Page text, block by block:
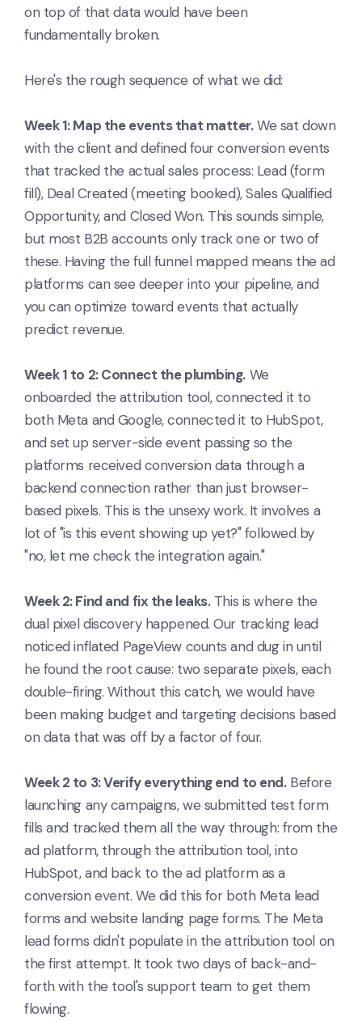
on top of that data would have been
fundamentally broken.
Here's the rough sequence of what we did:
Week 1: Map the events that matter.We sat down
with the client and defined four conversion events
that tracked the actual sales process: Lead (form
fill), Deal Created (meeting booked), Sales Qualified
Opportunity, and Closed Won. This sounds simple,
but most B2B accounts only track one or two of
these. Having the full funnel mapped means the ad
platforms can see deeper into your pipeline, and
you can optimize toward events that actually
predict revenue.
Week 1 to 2: Connect the plumbing. We
onboarded the attribution tool, connected it to
both Meta and Google, connected it to HubSpot,
and set up server-side event passing so the
platforms received conversion data through a
backend connection rather than just browser-
based pixels. This is the unsexy work. It involves a
lot of "is this event showing up yet?" followed by
"no, let me check the integration again."
Week 2: Find and fix the leaks.This is where the
dual pixel discovery happened. Our tracking lead
noticed inflated PageView counts and dug in until
he found the root cause: two separate pixels, each
double-firing. Without this catch, we would have
been making budget and targeting decisions based
on data that was off by a factor of four.
Week 2 to 3: Verify everything end to end.Before
launching any campaigns, we submitted test form
fills and tracked them all the way through: from the
ad platform, through the attribution tool, into
HubSpot, and back to the ad platform as a
conversion event. We did this for both Meta lead
forms and website landing page forms. The Meta
lead forms didn't populate in the attribution tool on
the first attempt. It took two days of back-and-
forth with the tool's support team to get them
flowing.